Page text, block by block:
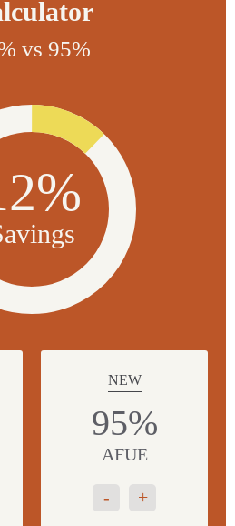
vs 95%
NEW
- +
95%
AFUE